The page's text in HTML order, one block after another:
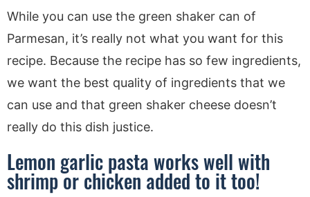
While you can use the green shaker can of
Parmesan, it’s really not what you want for this
recipe. Because the recipe has so few ingredients,
we want the best quality of ingredients that we
can use and that green shaker cheese doesn’t
really do this dish justice.
Lemon garlic pasta works well with
shrimp or chicken added to it too!